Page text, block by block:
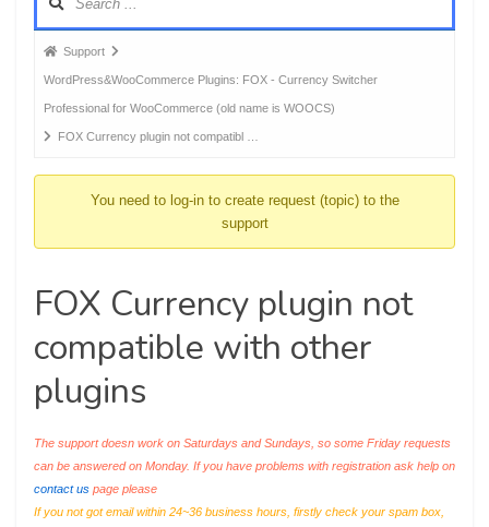
Forum
breadcrumbs
-
You
Support
WordPress&WooCommerce Plugins: FOX - Currency Switcher
Professional for WooCommerce (old name is WOOCS)
FOX Currency plugin not compatibl …
You need to log-in to create request (topic) to the
support
FOX Currency plugin not
compatible with other
plugins
The support doesn work on Saturdays and Sundays, so some Friday requests
can be answered on Monday. If you have problems with registration ask help on
contact us page please
If you not got email within 24~36 business hours, firstly check your spam box,